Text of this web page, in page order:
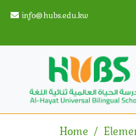
info@hubs.edu.kw
Home